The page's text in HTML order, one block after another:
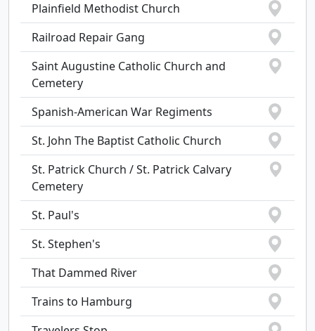
Plainfield Methodist Church
Railroad Repair Gang
Saint Augustine Catholic Church and
Cemetery
Spanish-American War Regiments
St. John The Baptist Catholic Church
St. Patrick Church / St. Patrick Calvary
Cemetery
St. Paul's
St. Stephen's
That Dammed River
Trains to Hamburg